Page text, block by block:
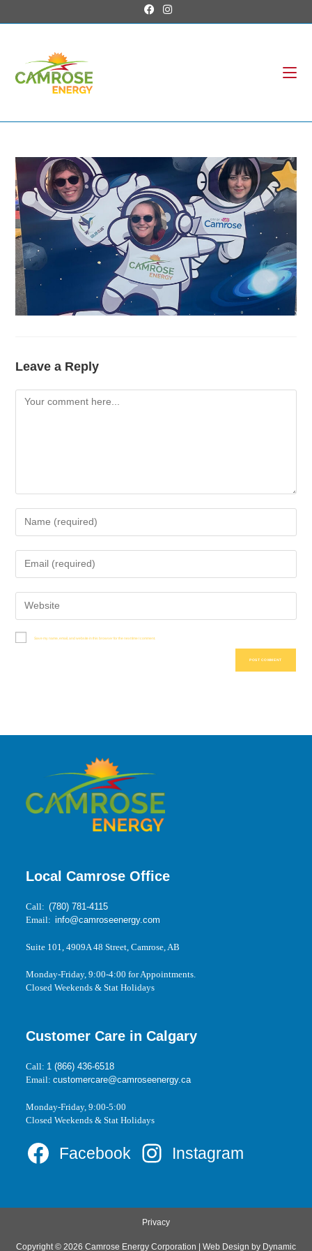
Leave a Reply
Save my name, email, and website in this browser for the next time I comment.
Local Camrose Office
Call:(780) 781-4115
Email:info@camroseenergy.com
Suite 101, 4909A 48 Street, Camrose, AB
Monday-Friday, 9:00-4:00 for Appointments.
Closed Weekends & Stat Holidays
Customer Care in Calgary
Call: 1 (866) 436-6518
Email:customercare@camroseenergy.ca
Monday-Friday, 9:00-5:00
Closed Weekends & Stat Holidays
Facebook Instagram
Privacy
Copyright © 2026 Camrose Energy Corporation | Web Design by Dynamic